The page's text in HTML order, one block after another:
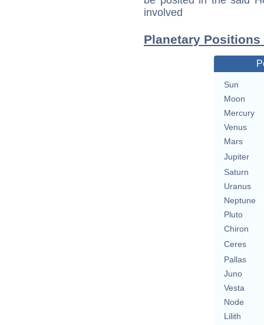
involved
Planetary
Sun
Moon
Mercury
Venus
Mars
Jupiter
Saturn
Uranus
Neptune
Pluto
Chiron
Ceres
Pallas
Juno
Vesta
Node
Lilith